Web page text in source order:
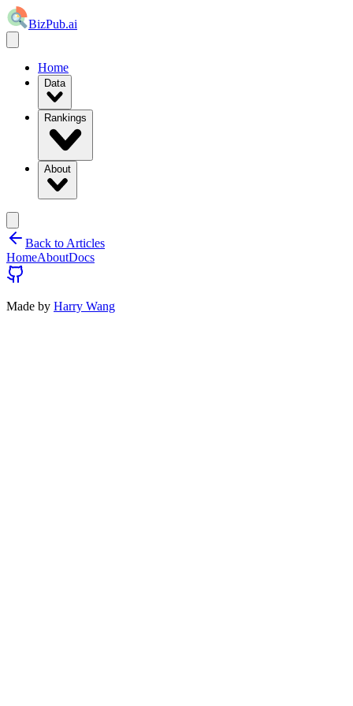
BizPub.ai
Home
Data
Rankings
About
Back to Articles
HomeAboutDocs
Made by Harry Wang